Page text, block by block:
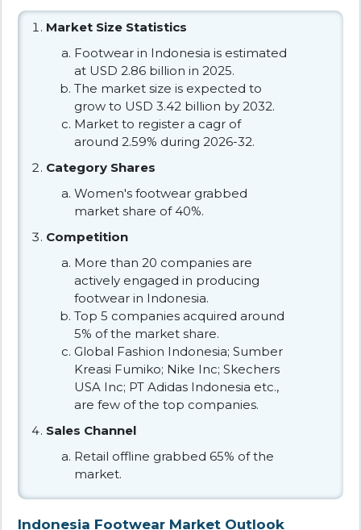
Market Size Statistics
Footwear in Indonesia is estimated
at USD 2.86 billion in 2025.
The market size is expected to
grow to USD 3.42 billion by 2032.
Market to register a cagr of
around 2.59% during 2026-32.
Category Shares
Women's footwear grabbed
market share of 40%.
Competition
More than 20 companies are
actively engaged in producing
footwear in Indonesia.
Top 5 companies acquired around
5% of the market share.
Global Fashion Indonesia; Sumber
Kreasi Fumiko; Nike Inc; Skechers
USA Inc; PT Adidas Indonesia etc.,
are few of the top companies.
Sales Channel
Retail offline grabbed 65% of the
market.
Indonesia Footwear Market Outlook